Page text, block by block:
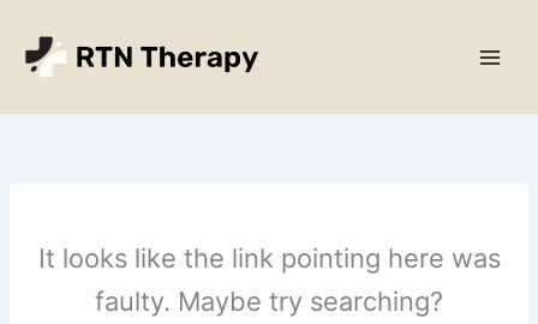
content
It looks like the link pointing here was
faulty. Maybe try searching?